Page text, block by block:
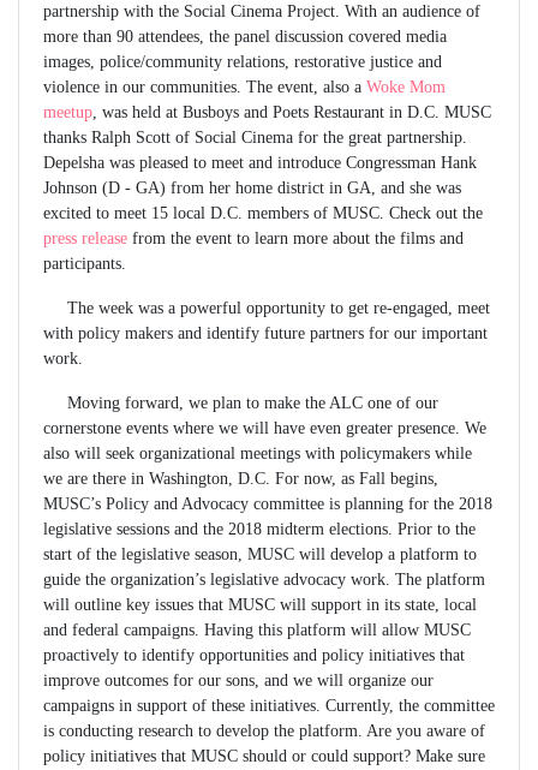
partnership with the Social Cinema Project. With an audience of
more than 90 attendees, the panel discussion covered media
images, police/community relations, restorative justice and
violence in our communities. The event, also a Woke Mom
meetup, was held at Busboys and Poets Restaurant in D.C. MUSC
thanks Ralph Scott of Social Cinema for the great partnership.
Depelsha was pleased to meet and introduce Congressman Hank
Johnson (D - GA) from her home district in GA, and she was
excited to meet 15 local D.C. members of MUSC. Check out the
press release from the event to learn more about the films and
participants.
The week was a powerful opportunity to get re-engaged, meet
with policy makers and identify future partners for our important
work.
Moving forward, we plan to make the ALC one of our
cornerstone events where we will have even greater presence. We
also will seek organizational meetings with policymakers while
we are there in Washington, D.C. For now, as Fall begins,
MUSC’s Policy and Advocacy committee is planning for the 2018
legislative sessions and the 2018 midterm elections. Prior to the
start of the legislative season, MUSC will develop a platform to
guide the organization’s legislative advocacy work. The platform
will outline key issues that MUSC will support in its state, local
and federal campaigns. Having this platform will allow MUSC
proactively to identify opportunities and policy initiatives that
improve outcomes for our sons, and we will organize our
campaigns in support of these initiatives. Currently, the committee
is conducting research to develop the platform. Are you aware of
policy initiatives that MUSC should or could support? Make sure